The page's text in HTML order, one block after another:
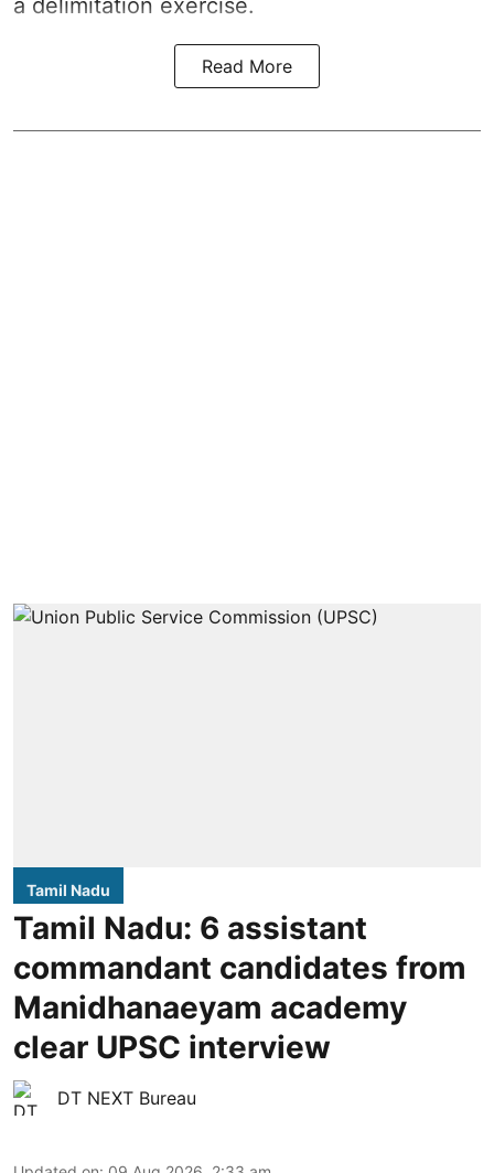
a delimitation exercise.
Read More
Tamil Nadu
Tamil Nadu: 6 assistant
commandant candidates from
Manidhanaeyam academy
clear UPSC interview
DT NEXT Bureau